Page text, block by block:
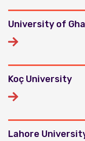
University of
Koç University
Lahore